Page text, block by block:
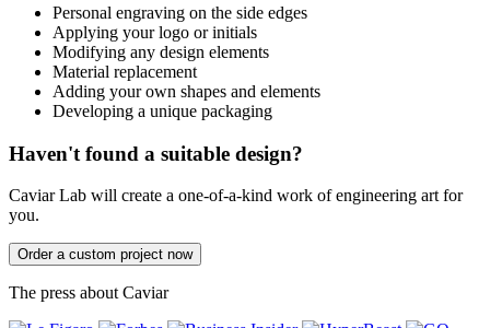
Personal engraving on the side edges
Applying your logo or initials
Modifying any design elements
Material replacement
Adding your own shapes and elements
Developing a unique packaging
Haven't found a suitable design?
Caviar Lab will create a one-of-a-kind work of engineering art for
you.
Order a custom project now
The press about Caviar